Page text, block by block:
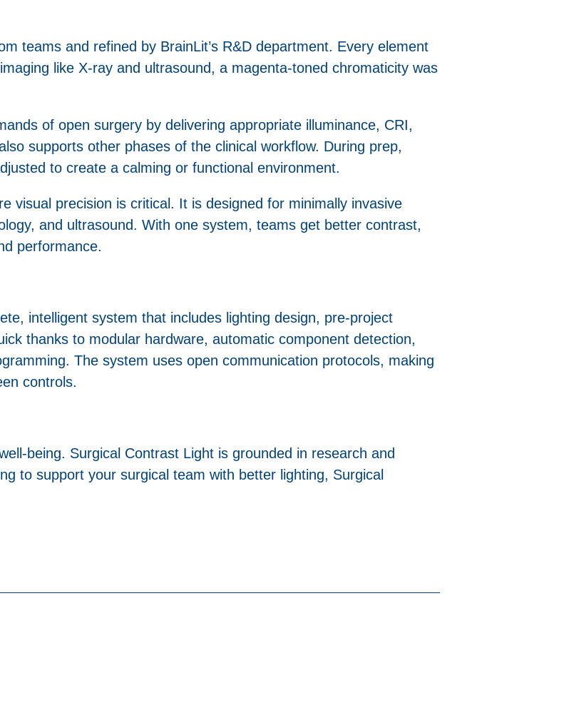
teams and refined by BrainLit’s R&D department. Every element
like X-ray and ultrasound, a magenta-toned chromaticity was
of open surgery by delivering appropriate illuminance, CRI,
supports other phases of the clinical workflow. During prep,
to create a calming or functional environment.
visual precision is critical. It is designed for minimally invasive
and ultrasound. With one system, teams get better contrast,
performance.
intelligent system that includes lighting design, pre-project
thanks to modular hardware, automatic component detection,
The system uses open communication protocols, making
controls.
being. Surgical Contrast Light is grounded in research and
to support your surgical team with better lighting, Surgical